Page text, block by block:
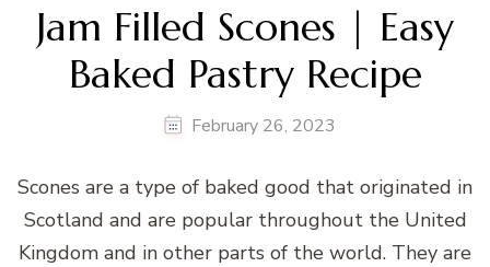
Jam Filled Scones | Easy
Baked Pastry Recipe
February 26, 2023
Scones are a type of baked good that originated in
Scotland and are popular throughout the United
Kingdom and in other parts of the world. They are